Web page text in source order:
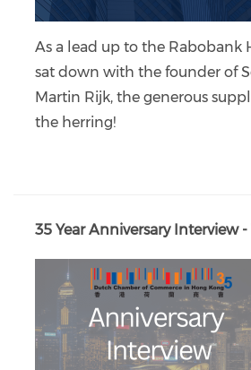
As a lead up to the Rabobank
sat down with the founder of
Martin Rijk, the generous
the herring!
35 Year Anniversary Interview -